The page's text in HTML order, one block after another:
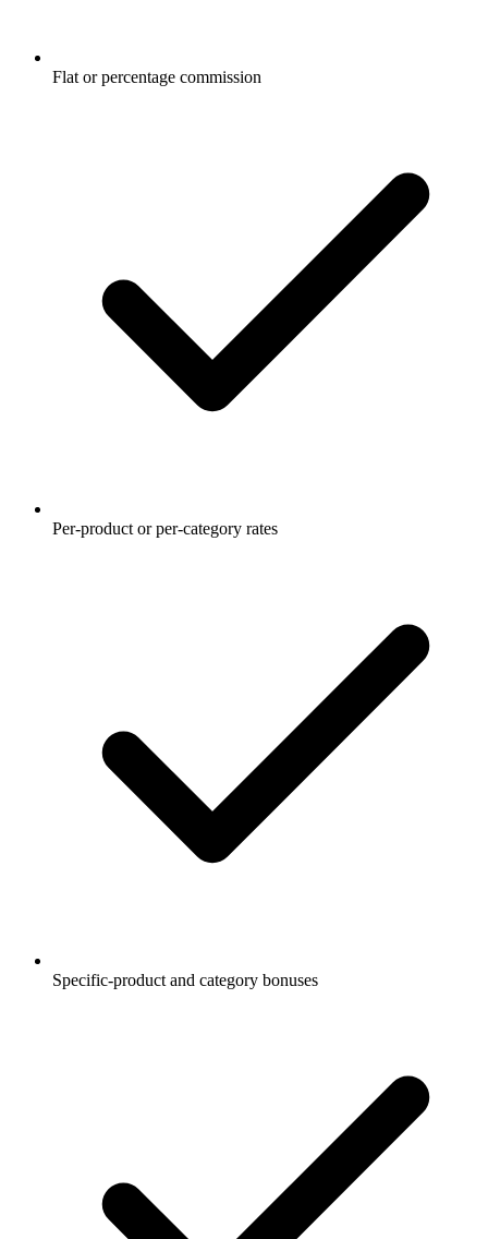
Flat or percentage commission
Per-product or per-category rates
Specific-product and category bonuses